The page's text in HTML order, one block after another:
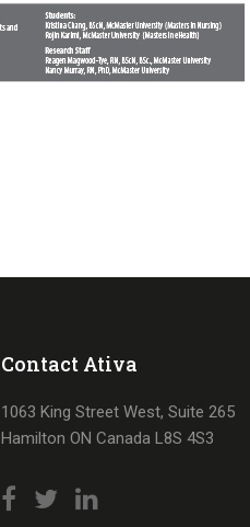
Contact Ativa
1063 King Street West, Suite 265
Hamilton ON Canada L8S 4S3